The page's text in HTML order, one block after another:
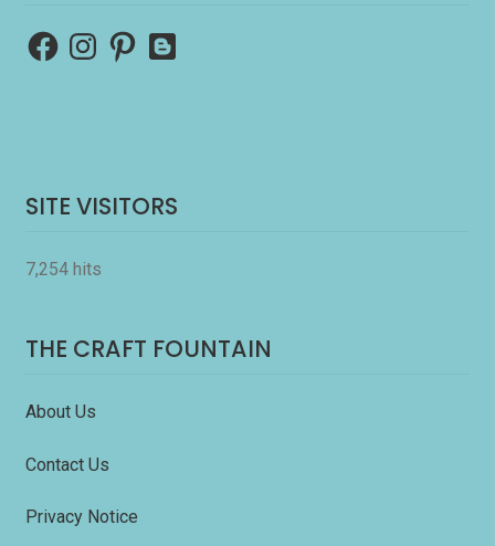
FacebookInstagramPinterest
Blogger
SITE VISITORS
7,254 hits
THE CRAFT FOUNTAIN
About Us
Contact Us
Privacy Notice